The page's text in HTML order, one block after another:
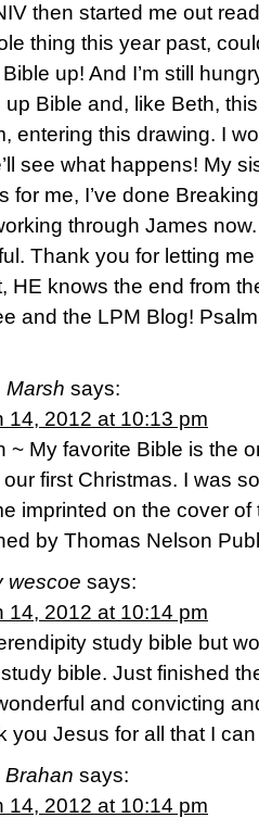
then started me out
thing this year past,
up! And I’m still
Bible and, like Beth,
entering this drawing. I
see what happens! My
for me, I’ve done
through James
Thank you for letting
HE knows the end from
and the LPM Blog!
Marsh says:
14, 2012 at 10:13 pm
~ My favorite Bible is the
first Christmas. I was
imprinted on the cover of
by Thomas Nelson
wescoe says:
14, 2012 at 10:14 pm
study bible but
bible. Just finished
and convicting
Jesus for all that I
Brahan says:
14, 2012 at 10:14 pm